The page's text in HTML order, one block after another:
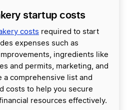
startup costs
costs required to start
expenses such as
ingredients like
and permits, marketing, and
a comprehensive list and
costs to help you secure
resources effectively.